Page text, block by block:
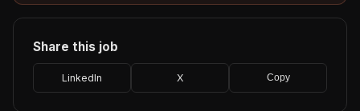
Share this job
LinkedIn X Copy